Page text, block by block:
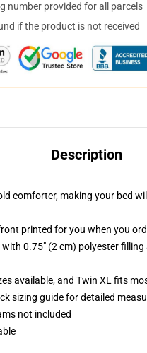
number provided for all parcels
if the product is not received
Description
comforter, making your bed
printed for you when you
with 0.75" (2 cm) polyester
available, and Twin XL fits
sizing guide for detailed
not included